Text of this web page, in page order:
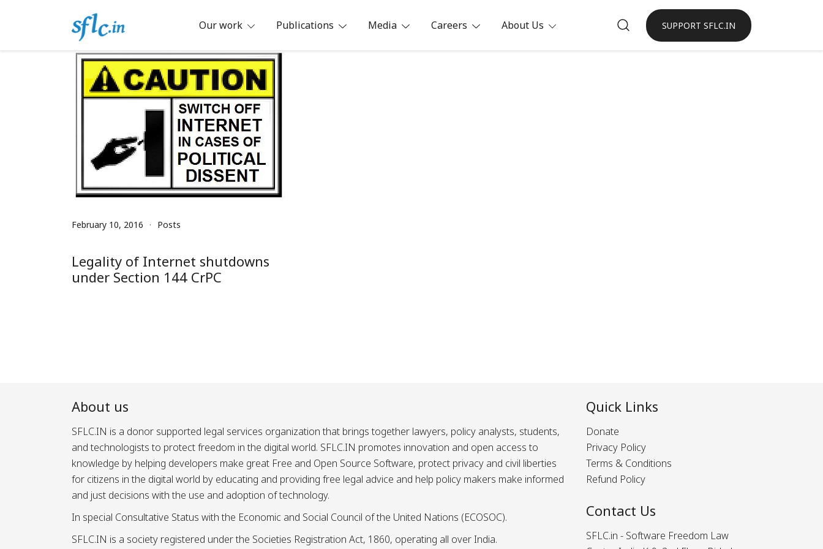
Software Freedom Law Center, India
Defender of Your Digital Freedom
Our work Publications Media Careers About Us SUPPORT SFLC.IN
February 10, 2016 Posts
Legality of Internet shutdowns
under Section 144 CrPC
About us
SFLC.IN is a donor supported legal services organization that brings together lawyers, policy analysts, students,
and technologists to protect freedom in the digital world. SFLC.IN promotes innovation and open access to
knowledge by helping developers make great Free and Open Source Software, protect privacy and civil liberties
for citizens in the digital world by educating and providing free legal advice and help policy makers make informed
and just decisions with the use and adoption of technology.
In special Consultative Status with the Economic and Social Council of the United Nations (ECOSOC).
SFLC.IN is a society registered under the Societies Registration Act, 1860, operating all over India.
Quick Links
Donate
Privacy Policy
Terms & Conditions
Refund Policy
Contact Us
SFLC.in - Software Freedom Law